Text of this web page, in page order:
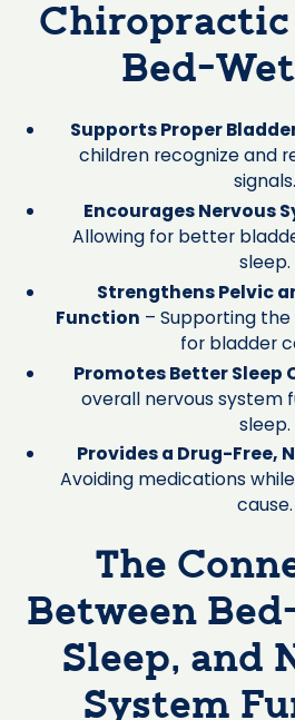
Chiropractic
Bed-
Supports Proper
children recognize and
signals.
Encourages Nervous
Allowing for better
sleep.
Strengthens Pelvic
Function – Supporting
for bladder
Promotes Better Sleep
overall nervous system
sleep.
Provides a Drug-Free,
Avoiding medications
cause.
The
Between
Sleep, and
System